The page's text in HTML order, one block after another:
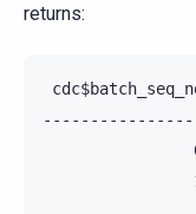
returns: